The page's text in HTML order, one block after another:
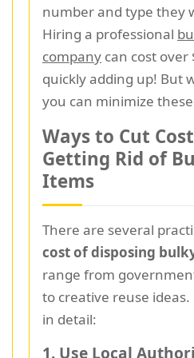
number and type they
Hiring a professional
company can cost over
quickly adding up! But
you can minimize
Ways to Cut
Getting Rid of
Items
There are several
cost of disposing
range from
to creative reuse ideas.
in detail:
1. Use Local